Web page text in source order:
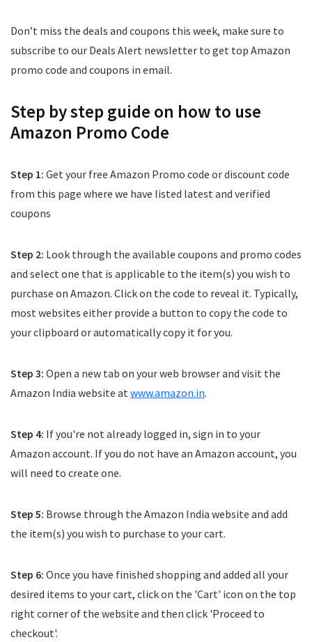
Don’t miss the deals and coupons this week, make sure to
subscribe to our Deals Alert newsletter to get top Amazon
promo code and coupons in email.
Step by step guide on how to use
Amazon Promo Code
Step 1: Get your free Amazon Promo code or discount code
from this page where we have listed latest and verified
coupons
Step 2: Look through the available coupons and promo codes
and select one that is applicable to the item(s) you wish to
purchase on Amazon. Click on the code to reveal it. Typically,
most websites either provide a button to copy the code to
your clipboard or automatically copy it for you.
Step 3: Open a new tab on your web browser and visit the
Amazon India website atwww.amazon.in.
Step 4: If you're not already logged in, sign in to your
Amazon account. If you do not have an Amazon account, you
will need to create one.
Step 5: Browse through the Amazon India website and add
the item(s) you wish to purchase to your cart.
Step 6: Once you have finished shopping and added all your
desired items to your cart, click on the 'Cart' icon on the top
right corner of the website and then click 'Proceed to
checkout'.